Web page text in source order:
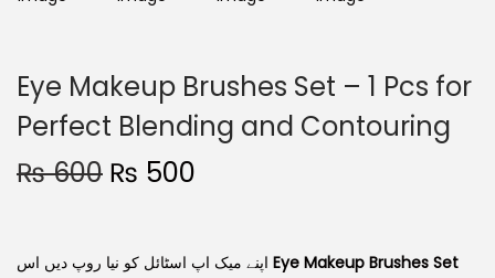
Eye Makeup Brushes Set – 1 Pcs for
Perfect Blending and Contouring
₨600 ₨ 500
Eye Makeup Brushes Set